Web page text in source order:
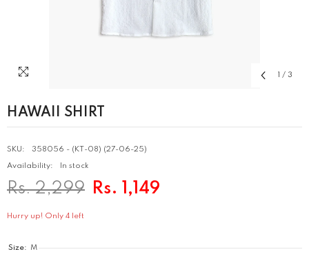
1 / 3
HAWAII SHIRT
SKU:
358056 - (KT-08) (27-06-25)
Availability:
In stock
Rs. 2,299 Rs. 1,149
Hurry up! Only 4 left
Size: M